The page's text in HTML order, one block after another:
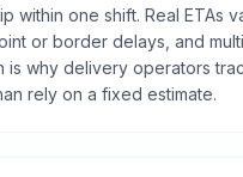
within one shift. Real ETAs
or border delays, and
is why delivery operators
rely on a fixed estimate.